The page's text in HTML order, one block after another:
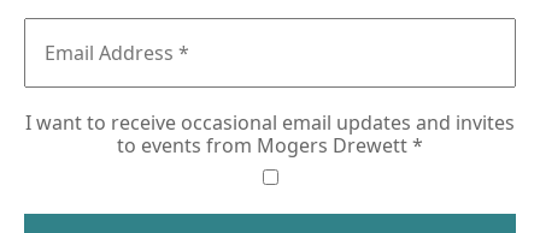
I want to receive occasional email updates and invites
to events from Mogers Drewett*